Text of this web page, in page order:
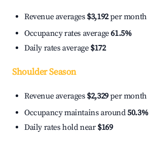
Revenue averages $3,192per month
Occupancy rates average61.5%
Daily rates average $172
Shoulder Season
Revenue averages $2,329per month
Occupancy maintains around50.3%
Daily rates hold near $169